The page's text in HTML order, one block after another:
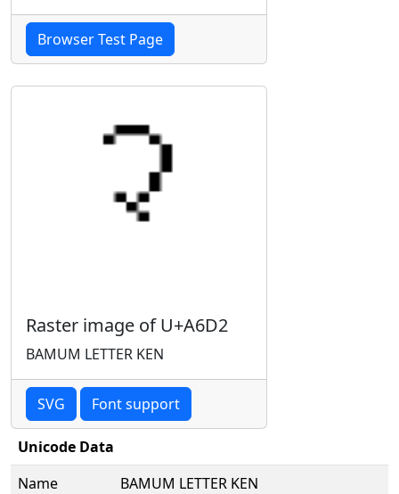
Browser Test Page
Raster image of U+A6D2
BAMUM LETTER KEN
SVG Font support
Unicode Data
Name
BAMUM LETTER KEN